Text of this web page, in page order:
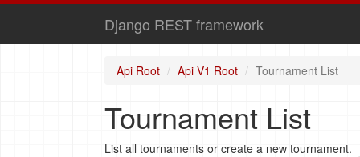
Django REST framework
Api Root Api V1 Root Tournament List
Tournament List
List all tournaments or create a new tournament.